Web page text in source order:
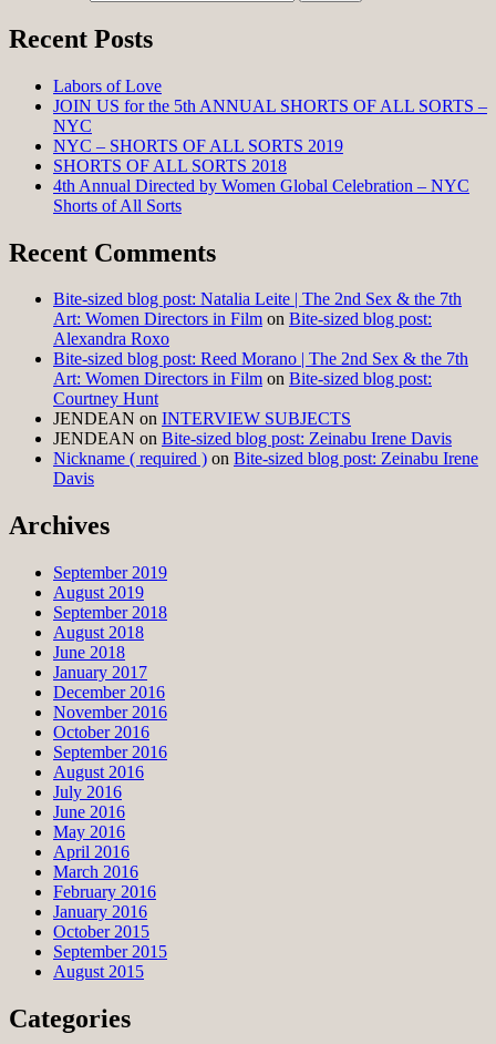
Recent Posts
Labors of Love
JOIN US for the 5th ANNUAL SHORTS OF ALL SORTS –
NYC
NYC – SHORTS OF ALL SORTS 2019
SHORTS OF ALL SORTS 2018
4th Annual Directed by Women Global Celebration – NYC
Shorts of All Sorts
Recent Comments
Bite-sized blog post: Natalia Leite | The 2nd Sex & the 7th
Art: Women Directors in Film on Bite-sized blog post:
Alexandra Roxo
Bite-sized blog post: Reed Morano | The 2nd Sex & the 7th
Art: Women Directors in Film on Bite-sized blog post:
Courtney Hunt
JENDEAN on INTERVIEW SUBJECTS
JENDEAN on Bite-sized blog post: Zeinabu Irene Davis
Nickname ( required ) on Bite-sized blog post: Zeinabu Irene
Davis
Archives
September 2019
August 2019
September 2018
August 2018
June 2018
January 2017
December 2016
November 2016
October 2016
September 2016
August 2016
July 2016
June 2016
May 2016
April 2016
March 2016
February 2016
January 2016
October 2015
September 2015
August 2015
Categories